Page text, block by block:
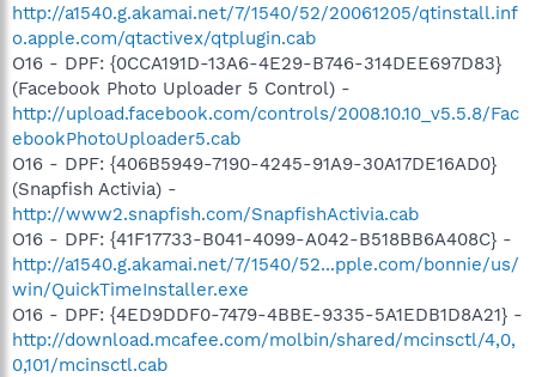
http://a1540.g.akamai.net/7/1540/52/20061205/qtinstall.inf
o.apple.com/qtactivex/qtplugin.cab
O16 - DPF: {0CCA191D-13A6-4E29-B746-314DEE697D83}
(Facebook Photo Uploader 5 Control) -
http://upload.facebook.com/controls/2008.10.10_v5.5.8/Fac
ebookPhotoUploader5.cab
O16 - DPF: {406B5949-7190-4245-91A9-30A17DE16AD0}
(Snapfish Activia) -
http://www2.snapfish.com/SnapfishActivia.cab
O16 - DPF: {41F17733-B041-4099-A042-B518BB6A408C} -
http://a1540.g.akamai.net/7/1540/52...pple.com/bonnie/us/
win/QuickTimeInstaller.exe
O16 - DPF: {4ED9DDF0-7479-4BBE-9335-5A1EDB1D8A21} -
http://download.mcafee.com/molbin/shared/mcinsctl/4,0,
0,101/mcinsctl.cab